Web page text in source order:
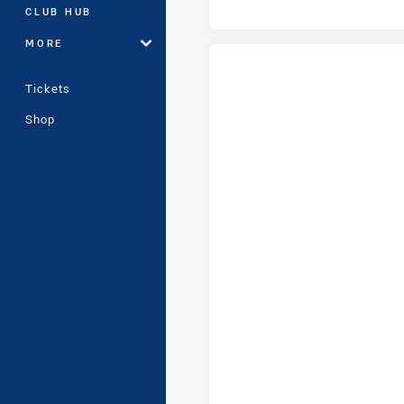
CLUB HUB
MORE
Tickets
Shop